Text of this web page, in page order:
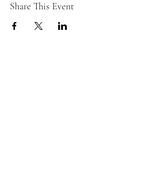
Share This Event